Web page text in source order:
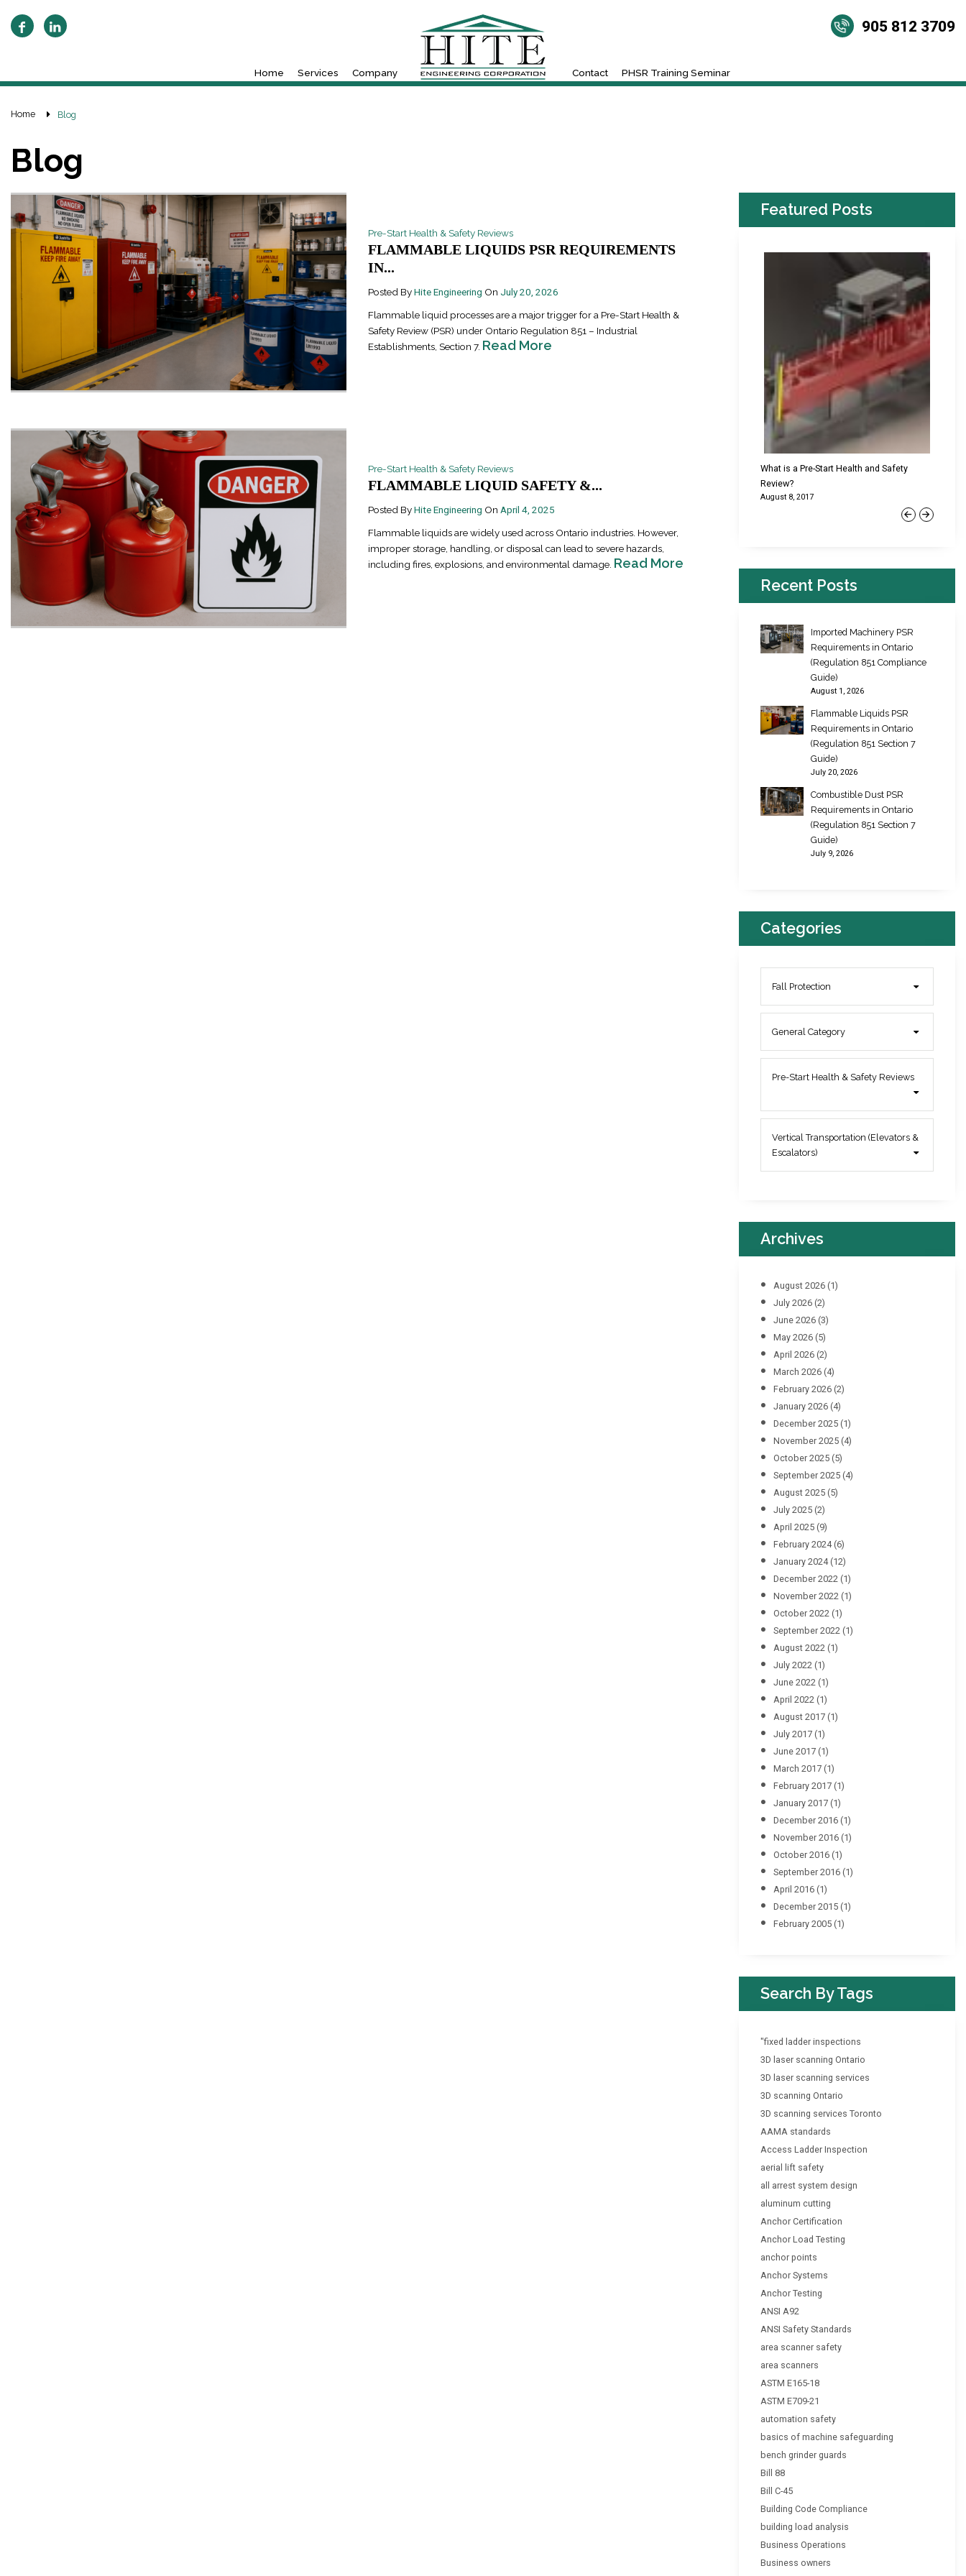
Home Services Company Contact PHSR Training Seminar
905 812 3709
Home Blog
Blog
Pre-Start Health & Safety Reviews
FLAMMABLE LIQUIDS PSR REQUIREMENTS
IN...
Posted ByHite Engineering On July 20, 2026
Flammable liquid processes are a major trigger for a Pre-Start Health &
Safety Review (PSR) under Ontario Regulation 851 – Industrial
Establishments, Section 7. Read More
Pre-Start Health & Safety Reviews
FLAMMABLE LIQUID SAFETY &...
Posted ByHite Engineering On April 4, 2025
Flammable liquids are widely used across Ontario industries. However,
improper storage, handling, or disposal can lead to severe hazards,
including fires, explosions, and environmental damage. Read More
Featured Posts
Previous
Happen
What is a Pre-Start Health and Safety
Review?
August 8, 2017
Next
Recent Posts
Imported Machinery PSR
Requirements in Ontario
(Regulation 851 Compliance
Guide)
August 1, 2026
Flammable Liquids PSR
Requirements in Ontario
(Regulation 851 Section 7
Guide)
July 20, 2026
Combustible Dust PSR
Requirements in Ontario
(Regulation 851 Section 7
Guide)
July 9, 2026
Categories
Fall Protection
General Category
Pre-Start Health & Safety Reviews
Vertical Transportation (Elevators &
Escalators)
Archives
August 2026 (1)
July 2026 (2)
June 2026 (3)
May 2026 (5)
April 2026 (2)
March 2026 (4)
February 2026 (2)
January 2026 (4)
December 2025 (1)
November 2025 (4)
October 2025 (5)
September 2025 (4)
August 2025 (5)
July 2025 (2)
April 2025 (9)
February 2024(6)
January 2024(12)
December 2022 (1)
November 2022 (1)
October 2022 (1)
September 2022 (1)
August 2022 (1)
July 2022 (1)
June 2022 (1)
April 2022 (1)
August 2017 (1)
July 2017 (1)
June 2017 (1)
March 2017 (1)
February 2017 (1)
January 2017 (1)
December 2016 (1)
November 2016 (1)
October 2016 (1)
September 2016 (1)
April 2016 (1)
December 2015 (1)
February 2005 (1)
Search By Tags
"fixed ladder inspections
3D laser scanning Ontario
3D laser scanning services
3D scanning Ontario
3D scanning services Toronto
AAMA standards
Access Ladder Inspection
aerial lift safety
all arrest system design
aluminum cutting
Anchor Certification
Anchor Load Testing
anchor points
Anchor Systems
Anchor Testing
ANSI A92
ANSI Safety Standards
area scanner safety
area scanners
ASTM E165-18
ASTM E709-21
automation safety
basics of machine safeguarding
bench grinder guards
Bill 88
Bill C-45
Building Code Compliance
building load analysis
Business Operations
Business owners